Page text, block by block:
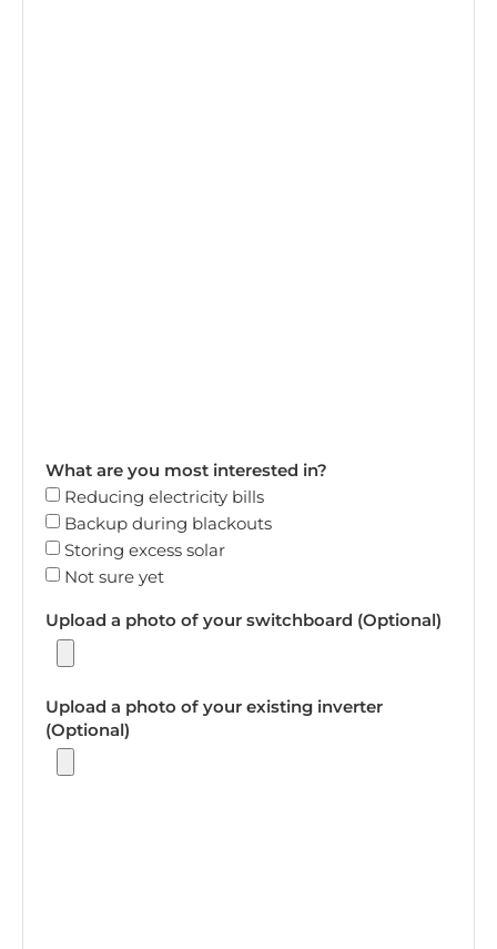
What are you most interested in?
Reducing electricity bills
Backup during blackouts
Storing excess solar
Not sure yet
Upload a photo of your switchboard (Optional)
Upload a photo of your existing inverter
(Optional)